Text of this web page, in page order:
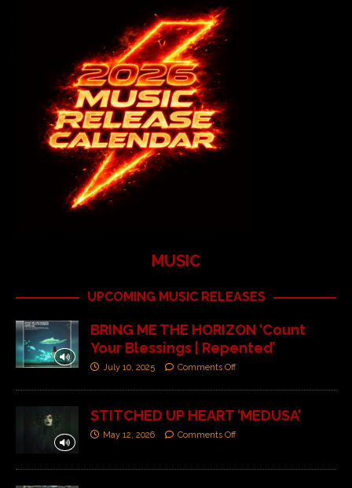
MUSIC
UPCOMING MUSIC RELEASES
BRING ME THE HORIZON ‘Count
Your Blessings | Repented’
July 10, 2025 Comments Off
STITCHED UP HEART ‘MEDUSA’
May 12, 2026 Comments Off